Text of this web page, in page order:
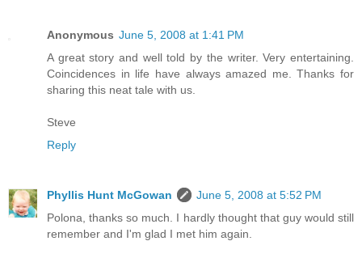
Anonymous June 5, 2008 at 1:41 PM
A great story and well told by the writer. Very entertaining.
Coincidences in life have always amazed me. Thanks for
sharing this neat tale with us.
Steve
Reply
Phyllis Hunt McGowan
June 5, 2008 at 5:52 PM
Polona, thanks so much. I hardly thought that guy would still
remember and I'm glad I met him again.